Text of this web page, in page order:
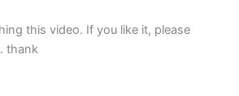
this video. If you like it, please
thank